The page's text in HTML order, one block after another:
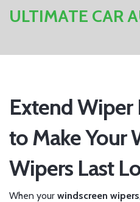
ULTIMATE CAR
Extend Wiper
to Make Your
Wipers Last
When your windscreen wipers